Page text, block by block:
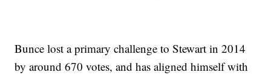
Bunce lost a primary challenge to Stewart in 2014
by around 670 votes, and has aligned himself with